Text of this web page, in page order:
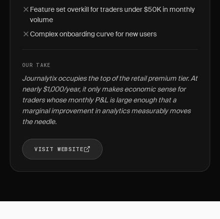
Feature set overkill for traders under $50K in monthly
volume
Complex onboarding curve for new users
OUR TAKE
Journalytix occupies the top of the retail premium tier. At
nearly $1,000/year, it only makes economic sense for
traders whose monthly P&L is large enough that a
marginal improvement in analytics measurably moves
the needle.
VISIT WEBSITE